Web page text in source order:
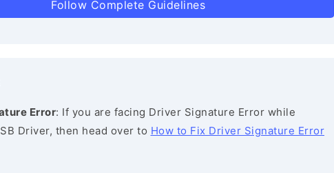
Follow Complete Guidelines
Error: If you are facing Driver Signature Error while
Driver, then head over to How to Fix Driver Signature Error